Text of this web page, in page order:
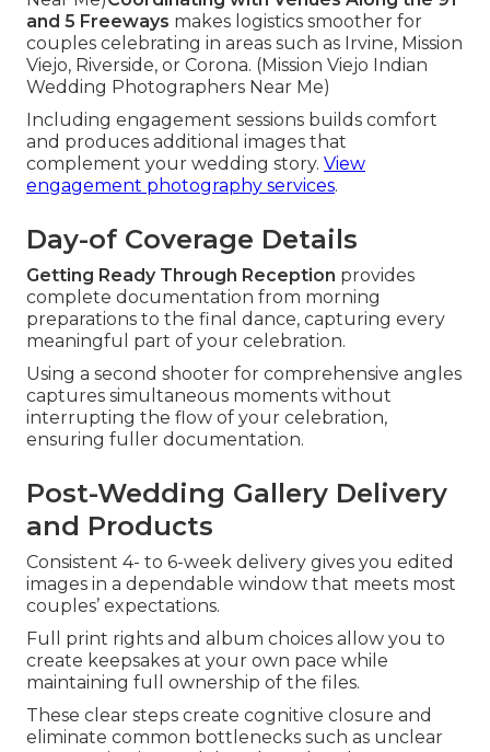
and 5 Freeways makes logistics smoother for
couples celebrating in areas such as Irvine, Mission
Viejo, Riverside, or Corona. (Mission Viejo Indian
Wedding Photographers Near Me)
Including engagement sessions builds comfort
and produces additional images that
complement your wedding story. View
engagement photography services.
Day-of Coverage Details
Getting Ready Through Reception provides
complete documentation from morning
preparations to the final dance, capturing every
meaningful part of your celebration.
Using a second shooter for comprehensive angles
captures simultaneous moments without
interrupting the flow of your celebration,
ensuring fuller documentation.
Post-Wedding Gallery Delivery
and Products
Consistent 4- to 6-week delivery gives you edited
images in a dependable window that meets most
couples’ expectations.
Full print rights and album choices allow you to
create keepsakes at your own pace while
maintaining full ownership of the files.
These clear steps create cognitive closure and
eliminate common bottlenecks such as unclear